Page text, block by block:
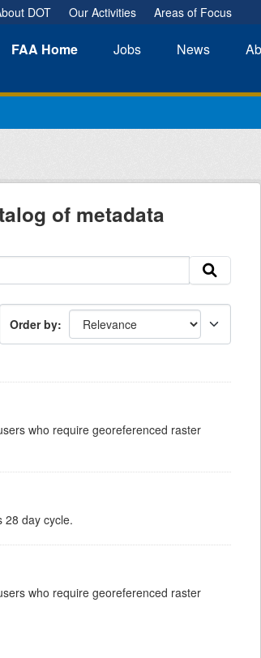
DOT Our Activities Areas of Focus
FAA Home Jobs News
of metadata
Order by
who require georeferenced raster
28 day cycle.
who require georeferenced raster